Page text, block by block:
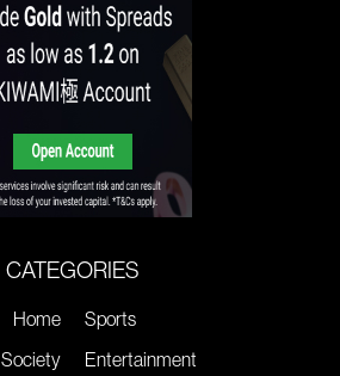
CATEGORIES
Home
Society
Sports
Entertainment